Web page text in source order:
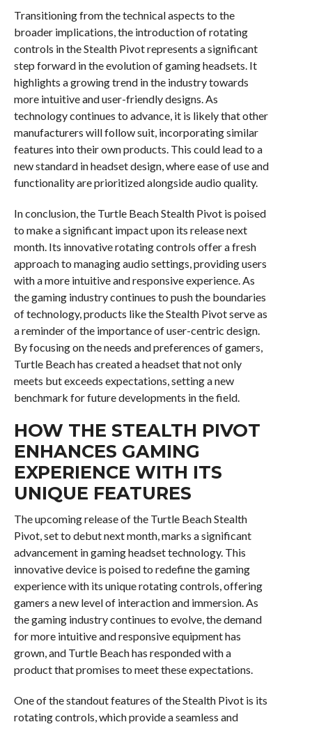
Transitioning from the technical aspects to the
broader implications, the introduction of rotating
controls in the Stealth Pivot represents a significant
step forward in the evolution of gaming headsets. It
highlights a growing trend in the industry towards
more intuitive and user-friendly designs. As
technology continues to advance, it is likely that other
manufacturers will follow suit, incorporating similar
features into their own products. This could lead to a
new standard in headset design, where ease of use and
functionality are prioritized alongside audio quality.
In conclusion, the Turtle Beach Stealth Pivot is poised
to make a significant impact upon its release next
month. Its innovative rotating controls offer a fresh
approach to managing audio settings, providing users
with a more intuitive and responsive experience. As
the gaming industry continues to push the boundaries
of technology, products like the Stealth Pivot serve as
a reminder of the importance of user-centric design.
By focusing on the needs and preferences of gamers,
Turtle Beach has created a headset that not only
meets but exceeds expectations, setting a new
benchmark for future developments in the field.
HOW THE STEALTH PIVOT
ENHANCES GAMING
EXPERIENCE WITH ITS
UNIQUE FEATURES
The upcoming release of the Turtle Beach Stealth
Pivot, set to debut next month, marks a significant
advancement in gaming headset technology. This
innovative device is poised to redefine the gaming
experience with its unique rotating controls, offering
gamers a new level of interaction and immersion. As
the gaming industry continues to evolve, the demand
for more intuitive and responsive equipment has
grown, and Turtle Beach has responded with a
product that promises to meet these expectations.
One of the standout features of the Stealth Pivot is its
rotating controls, which provide a seamless and